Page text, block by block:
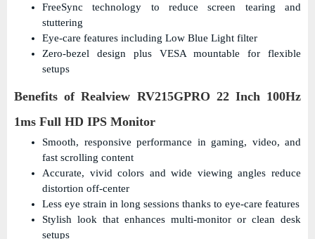
FreeSync technology to reduce screen tearing and
stuttering
Eye-care features including Low Blue Light filter
Zero-bezel design plus VESA mountable for flexible
setups
Benefits of Realview RV215GPRO 22 Inch 100Hz
1ms Full HD IPS Monitor
Smooth, responsive performance in gaming, video, and
fast scrolling content
Accurate, vivid colors and wide viewing angles reduce
distortion off-center
Less eye strain in long sessions thanks to eye-care features
Stylish look that enhances multi-monitor or clean desk
setups